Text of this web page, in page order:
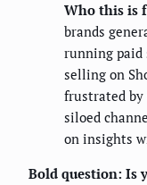
Who this is
brands
running paid
selling on
frustrated
siloed
on insights
Bold question: Is